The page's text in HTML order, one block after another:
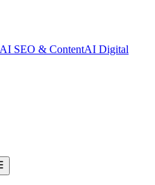
AI SEO & ContentAI Digital